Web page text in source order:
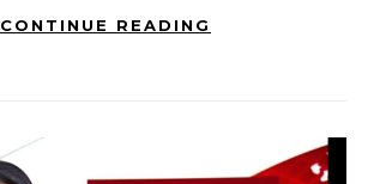
CONTINUE READING